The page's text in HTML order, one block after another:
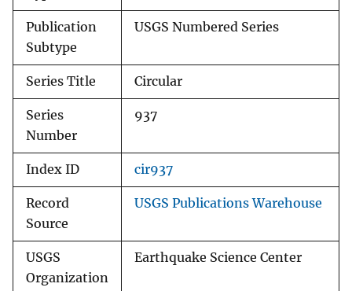
Publication
Subtype
USGS Numbered Series
Series Title Circular
Series
Number
937
Index ID cir937
Record
Source
USGS Publications Warehouse
USGS
Organization
Earthquake Science Center